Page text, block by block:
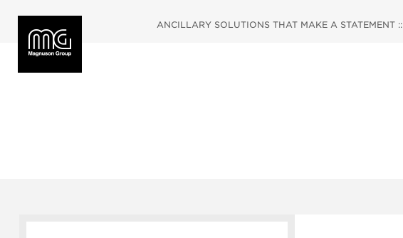
ANCILLARY SOLUTIONS THAT MAKE A STATEMENT ::